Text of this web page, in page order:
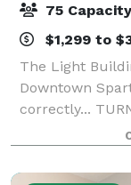
75 Capacity
$1,299 to
The Light
Downtown
correctly...
decorating,
finding a DJ.